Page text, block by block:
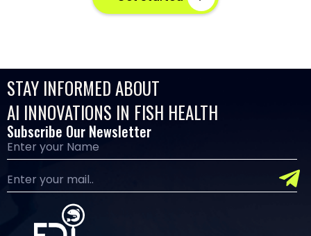
STAY INFORMED ABOUT
AI INNOVATIONS IN FISH HEALTH
Subscribe Our Newsletter